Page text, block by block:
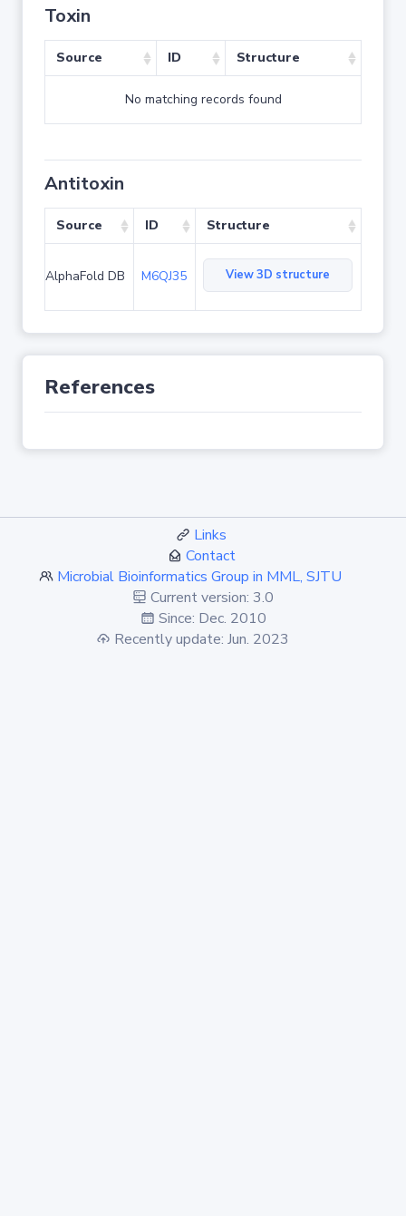
Toxin
Source ID Structure
No matching records found
Antitoxin
Source ID Structure
AlphaFold DB M6QJ35 View 3D structure
References
Links
Contact
Microbial Bioinformatics Group in MML, SJTU
Current version: 3.0
Since: Dec. 2010
Recently update: Jun. 2023